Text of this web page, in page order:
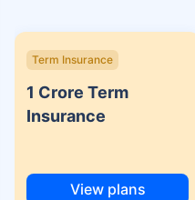
Term Insurance
1 Crore Term
Insurance
View plans